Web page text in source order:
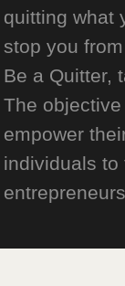
quitting what
stop you
Be a Quitter,
The
empower
individuals